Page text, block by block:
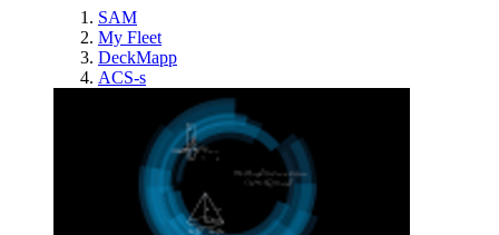
SAM
My Fleet
DeckMapp
ACS-s